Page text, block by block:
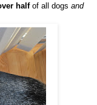
halfof all dogs and